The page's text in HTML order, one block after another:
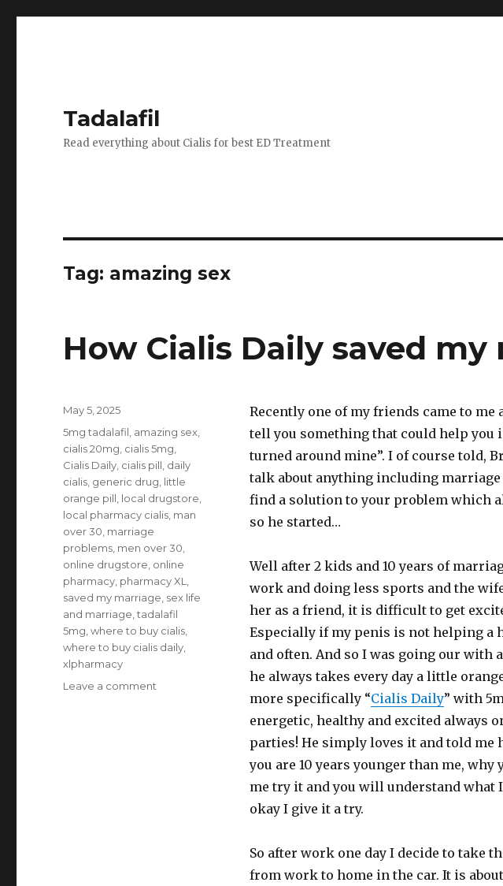
Tadalafil
Read everything about Cialis for best ED Treatment
Tag: amazing sex
How Cialis Daily saved
Recently one of my friends came to me
tell you something that could help you
turned around mine”. I of course told,
talk about anything including
find a solution to your problem which
so he started…
Well after 2 kids and 10 years of
work and doing less sports and the
her as a friend, it is difficult to get
Especially if my penis is not helping a
and often. And so I was going our with
he always takes every day a little
more specifically “Cialis Daily” with
energetic, healthy and excited always
parties! He simply loves it and told me
you are 10 years younger than me,
me try it and you will understand what
okay I give it a try.
So after work one day I decide to take
from work to home in the car. It is
Posted
May 5, 2025
Tags
5mg tadalafil amazing sex
cialis 20mg cialis 5mg
Cialis Daily cialis pill daily
cialis generic drug little
orange pill local drugstore
local pharmacy cialis man
over 30 marriage
problems men over 30
online drugstore online
pharmacy pharmacy XL
saved my marriage sex life
and marriage ,tadalafil
5mg ,where to buy cialis
where to buy cialis daily
xlpharmacy
Leave a comment